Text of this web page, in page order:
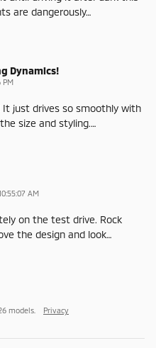
are dangerously…
Dynamics!
PM
just drives so smoothly with
size and styling.…
AM
on the test drive. Rock
the design and look…
models. Privacy